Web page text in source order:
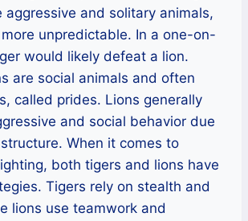
aggressive and solitary animals,
unpredictable. In a one-on-
would likely defeat a lion.
are social animals and often
called prides. Lions generally
and social behavior due
When it comes to
both tigers and lions have
Tigers rely on stealth and
lions use teamwork and